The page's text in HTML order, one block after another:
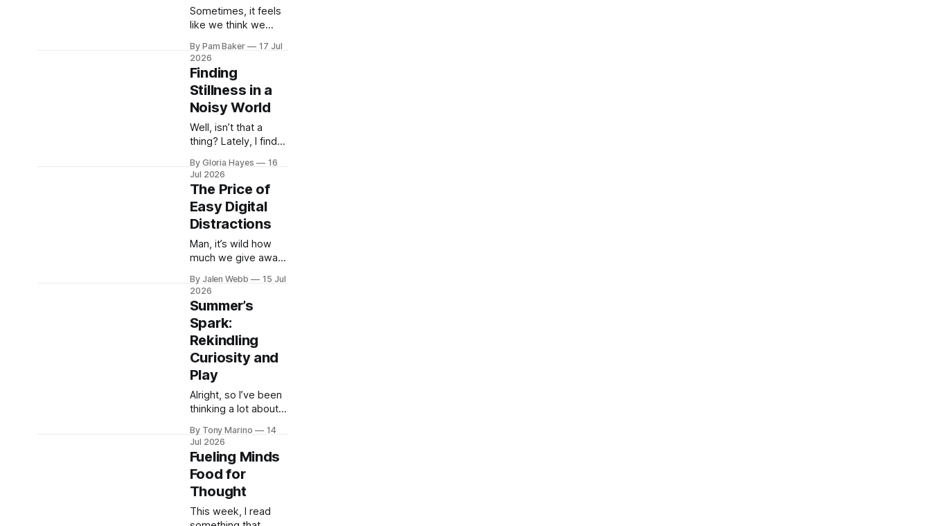
Sometimes, it feels
like we think we
things figured out—
the way a tree
grows, how a baby
learns to walk, or
even just how the
practice will ru...
By Pam Baker
17 Jul
2026
Finding
Stillness in a
Noisy World
Well, isn’t that a
thing? Lately, I find
more often than I
used to. Retirement
has its gentle
pleasures, but it also
brings moments
where ...
By Gloria Hayes
16
Jul 2026
The Price of
Easy Digital
Distractions
Man, it’s wild how
much we give away
ease. I was scrolling
through my feed last
night—yeah, still do
that, gotta find those
placements—a...
By Jalen Webb
15 Jul
2026
Summer’s
Spark:
Rekindling
Curiosity and
Play
Alright, so I’ve been
thinking a lot about
my cousins' kids and
even remembering
being that age
myself. That feeling
of freedom in the s...
By Tony Marino
14
Jul 2026
Fueling Minds
Food for
Thought
This week, I read